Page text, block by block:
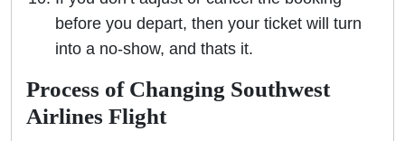
before you depart, then your ticket will turn
into a no-show, and thats it.
Process of Changing Southwest
Airlines Flight